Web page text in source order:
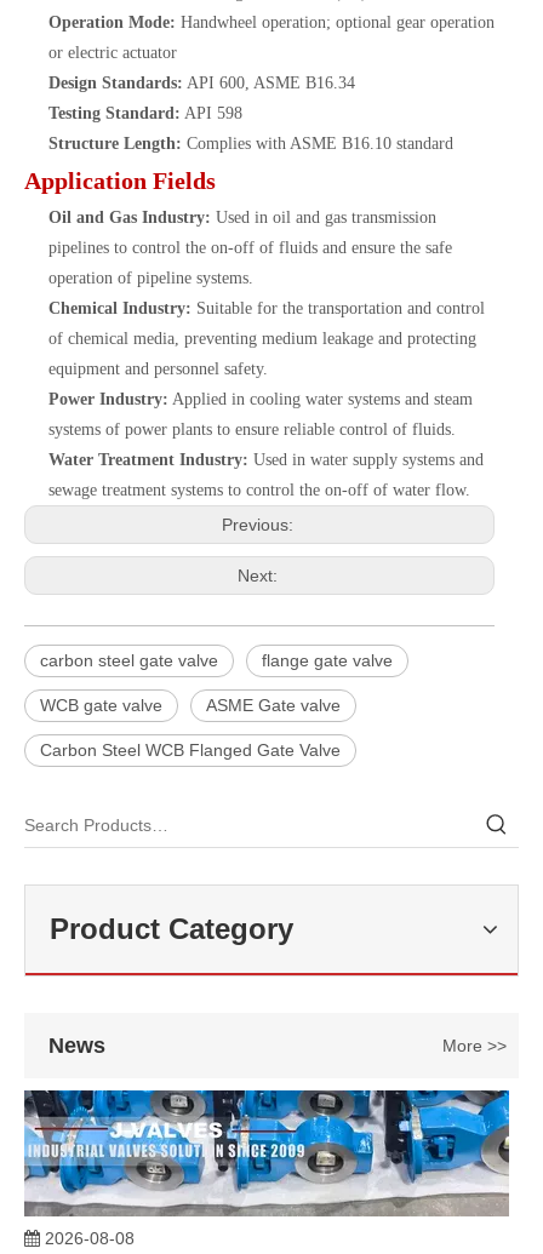
Operation Mode: Handwheel operation; optional gear operation
or electric actuator
Design Standards: API 600, ASME B16.34
Testing Standard: API 598
Structure Length: Complies with ASME B16.10 standard
Application Fields
Oil and Gas Industry: Used in oil and gas transmission
pipelines to control the on-off of fluids and ensure the safe
operation of pipeline systems.
Chemical Industry: Suitable for the transportation and control
of chemical media, preventing medium leakage and protecting
equipment and personnel safety.
Power Industry: Applied in cooling water systems and steam
systems of power plants to ensure reliable control of fluids.
Water Treatment Industry: Used in water supply systems and
sewage treatment systems to control the on-off of water flow.
Previous:
Next:
carbon steel gate valve flange gate valve
WCB gate valve ASME Gate valve
Carbon Steel WCB Flanged Gate Valve
Product Category
News More >>
2026-07-29
In high-pressure pipeline systems, Gate Valves are widely used